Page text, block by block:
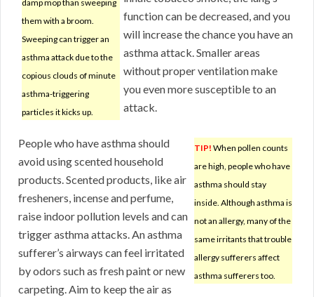
damp mop than sweeping
them with a broom.
Sweeping can trigger an
asthma attack due to the
copious clouds of minute
asthma-triggering
particles it kicks up.
function can be decreased, and you
will increase the chance you have an
asthma attack. Smaller areas
without proper ventilation make
you even more susceptible to an
attack.
TIP! When pollen counts
are high, people who have
asthma should stay
inside. Although asthma is
not an allergy, many of the
same irritants that trouble
allergy sufferers affect
asthma sufferers too.
People who have asthma should
avoid using scented household
products. Scented products, like air
fresheners, incense and perfume,
raise indoor pollution levels and can
trigger asthma attacks. An asthma
sufferer’s airways can feel irritated
by odors such as fresh paint or new
carpeting. Aim to keep the air as